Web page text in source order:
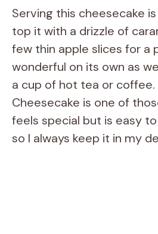
Serving this cheesecake
top it with a drizzle of
few thin apple slices for a
wonderful on its own as
a cup of hot tea or coffee.
Cheesecake is one of
feels special but is easy
so I always keep it in my